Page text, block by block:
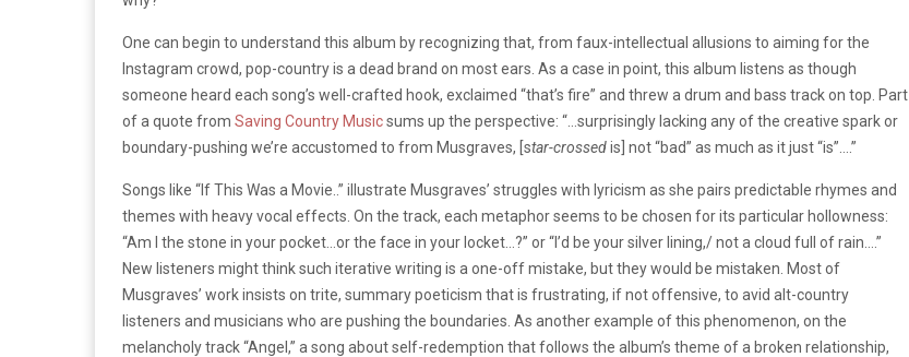
One can begin to understand this album by recognizing that, from faux-intellectual allusions to aiming for the
Instagram crowd, pop-country is a dead brand on most ears. As a case in point, this album listens as though
someone heard each song’s well-crafted hook, exclaimed “that’s fire” and threw a drum and bass track on top. Part
of a quote from Saving Country Musicsums up the perspective: “…surprisingly lacking any of the creative spark or
boundary-pushing we’re accustomed to from Musgraves, [star-crossedis] not “bad” as much as it just “is”….”
Songs like “If This Was a Movie..” illustrate Musgraves’ struggles with lyricism as she pairs predictable rhymes and
themes with heavy vocal effects. On the track, each metaphor seems to be chosen for its particular hollowness:
“Am I the stone in your pocket…or the face in your locket…?” or “I’d be your silver lining,/ not a cloud full of rain….”
New listeners might think such iterative writing is a one-off mistake, but they would be mistaken. Most of
Musgraves’ work insists on trite, summary poeticism that is frustrating, if not offensive, to avid alt-country
listeners and musicians who are pushing the boundaries. As another example of this phenomenon, on the
melancholy track “Angel,” a song about self-redemption that follows the album’s theme of a broken relationship,